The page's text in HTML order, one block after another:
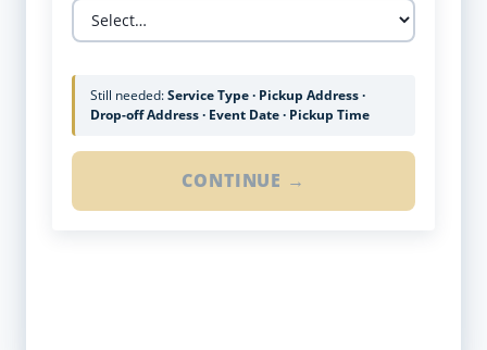
Still needed:Service Type · Pickup Address ·
Drop-off Address · Event Date · Pickup Time
CONTINUE →